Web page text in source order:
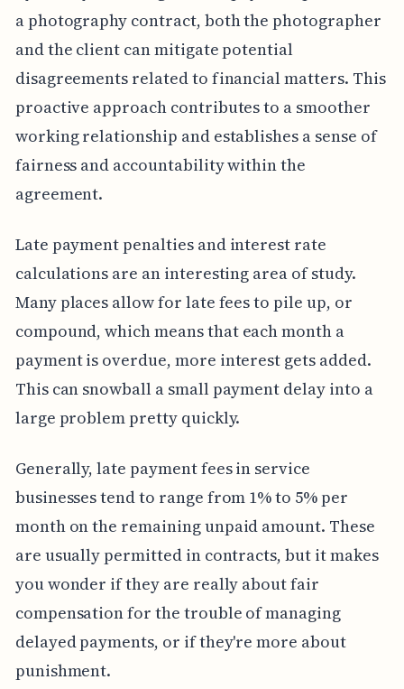
a photography contract, both the photographer
and the client can mitigate potential
disagreements related to financial matters. This
proactive approach contributes to a smoother
working relationship and establishes a sense of
fairness and accountability within the
agreement.
Late payment penalties and interest rate
calculations are an interesting area of study.
Many places allow for late fees to pile up, or
compound, which means that each month a
payment is overdue, more interest gets added.
This can snowball a small payment delay into a
large problem pretty quickly.
Generally, late payment fees in service
businesses tend to range from 1% to 5% per
month on the remaining unpaid amount. These
are usually permitted in contracts, but it makes
you wonder if they are really about fair
compensation for the trouble of managing
delayed payments, or if they're more about
punishment.